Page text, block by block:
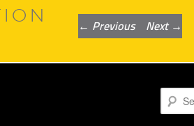
Post
navigation
← Previous Next→
Search